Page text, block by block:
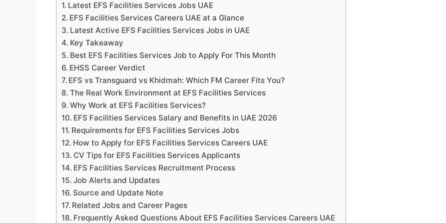
Latest EFS Facilities Services Jobs UAE
EFS Facilities Services Careers UAE at a Glance
Latest Active EFS Facilities Services Jobs in UAE
Key Takeaway
Best EFS Facilities Services Job to Apply For This Month
EHSS Career Verdict
EFS vs Transguard vs Khidmah: Which FM Career Fits You?
The Real Work Environment at EFS Facilities Services
Why Work at EFS Facilities Services?
EFS Facilities Services Salary and Benefits in UAE 2026
Requirements for EFS Facilities Services Jobs
How to Apply for EFS Facilities Services Careers UAE
CV Tips for EFS Facilities Services Applicants
EFS Facilities Services Recruitment Process
Job Alerts and Updates
Source and Update Note
Related Jobs and Career Pages
Frequently Asked Questions About EFS Facilities Services Careers UAE